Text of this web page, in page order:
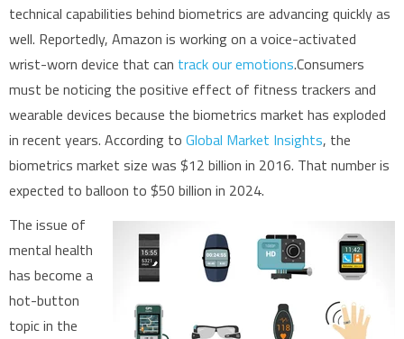
technical capabilities behind biometrics are advancing quickly as
well. Reportedly, Amazon is working on a voice-activated
wrist-worn device that can track our emotions.Consumers
must be noticing the positive effect of fitness trackers and
wearable devices because the biometrics market has exploded
in recent years. According to Global Market Insights, the
biometrics market size was $12 billion in 2016. That number is
expected to balloon to $50 billion in 2024.
The issue of
mental health
has become a
hot-button
topic in the